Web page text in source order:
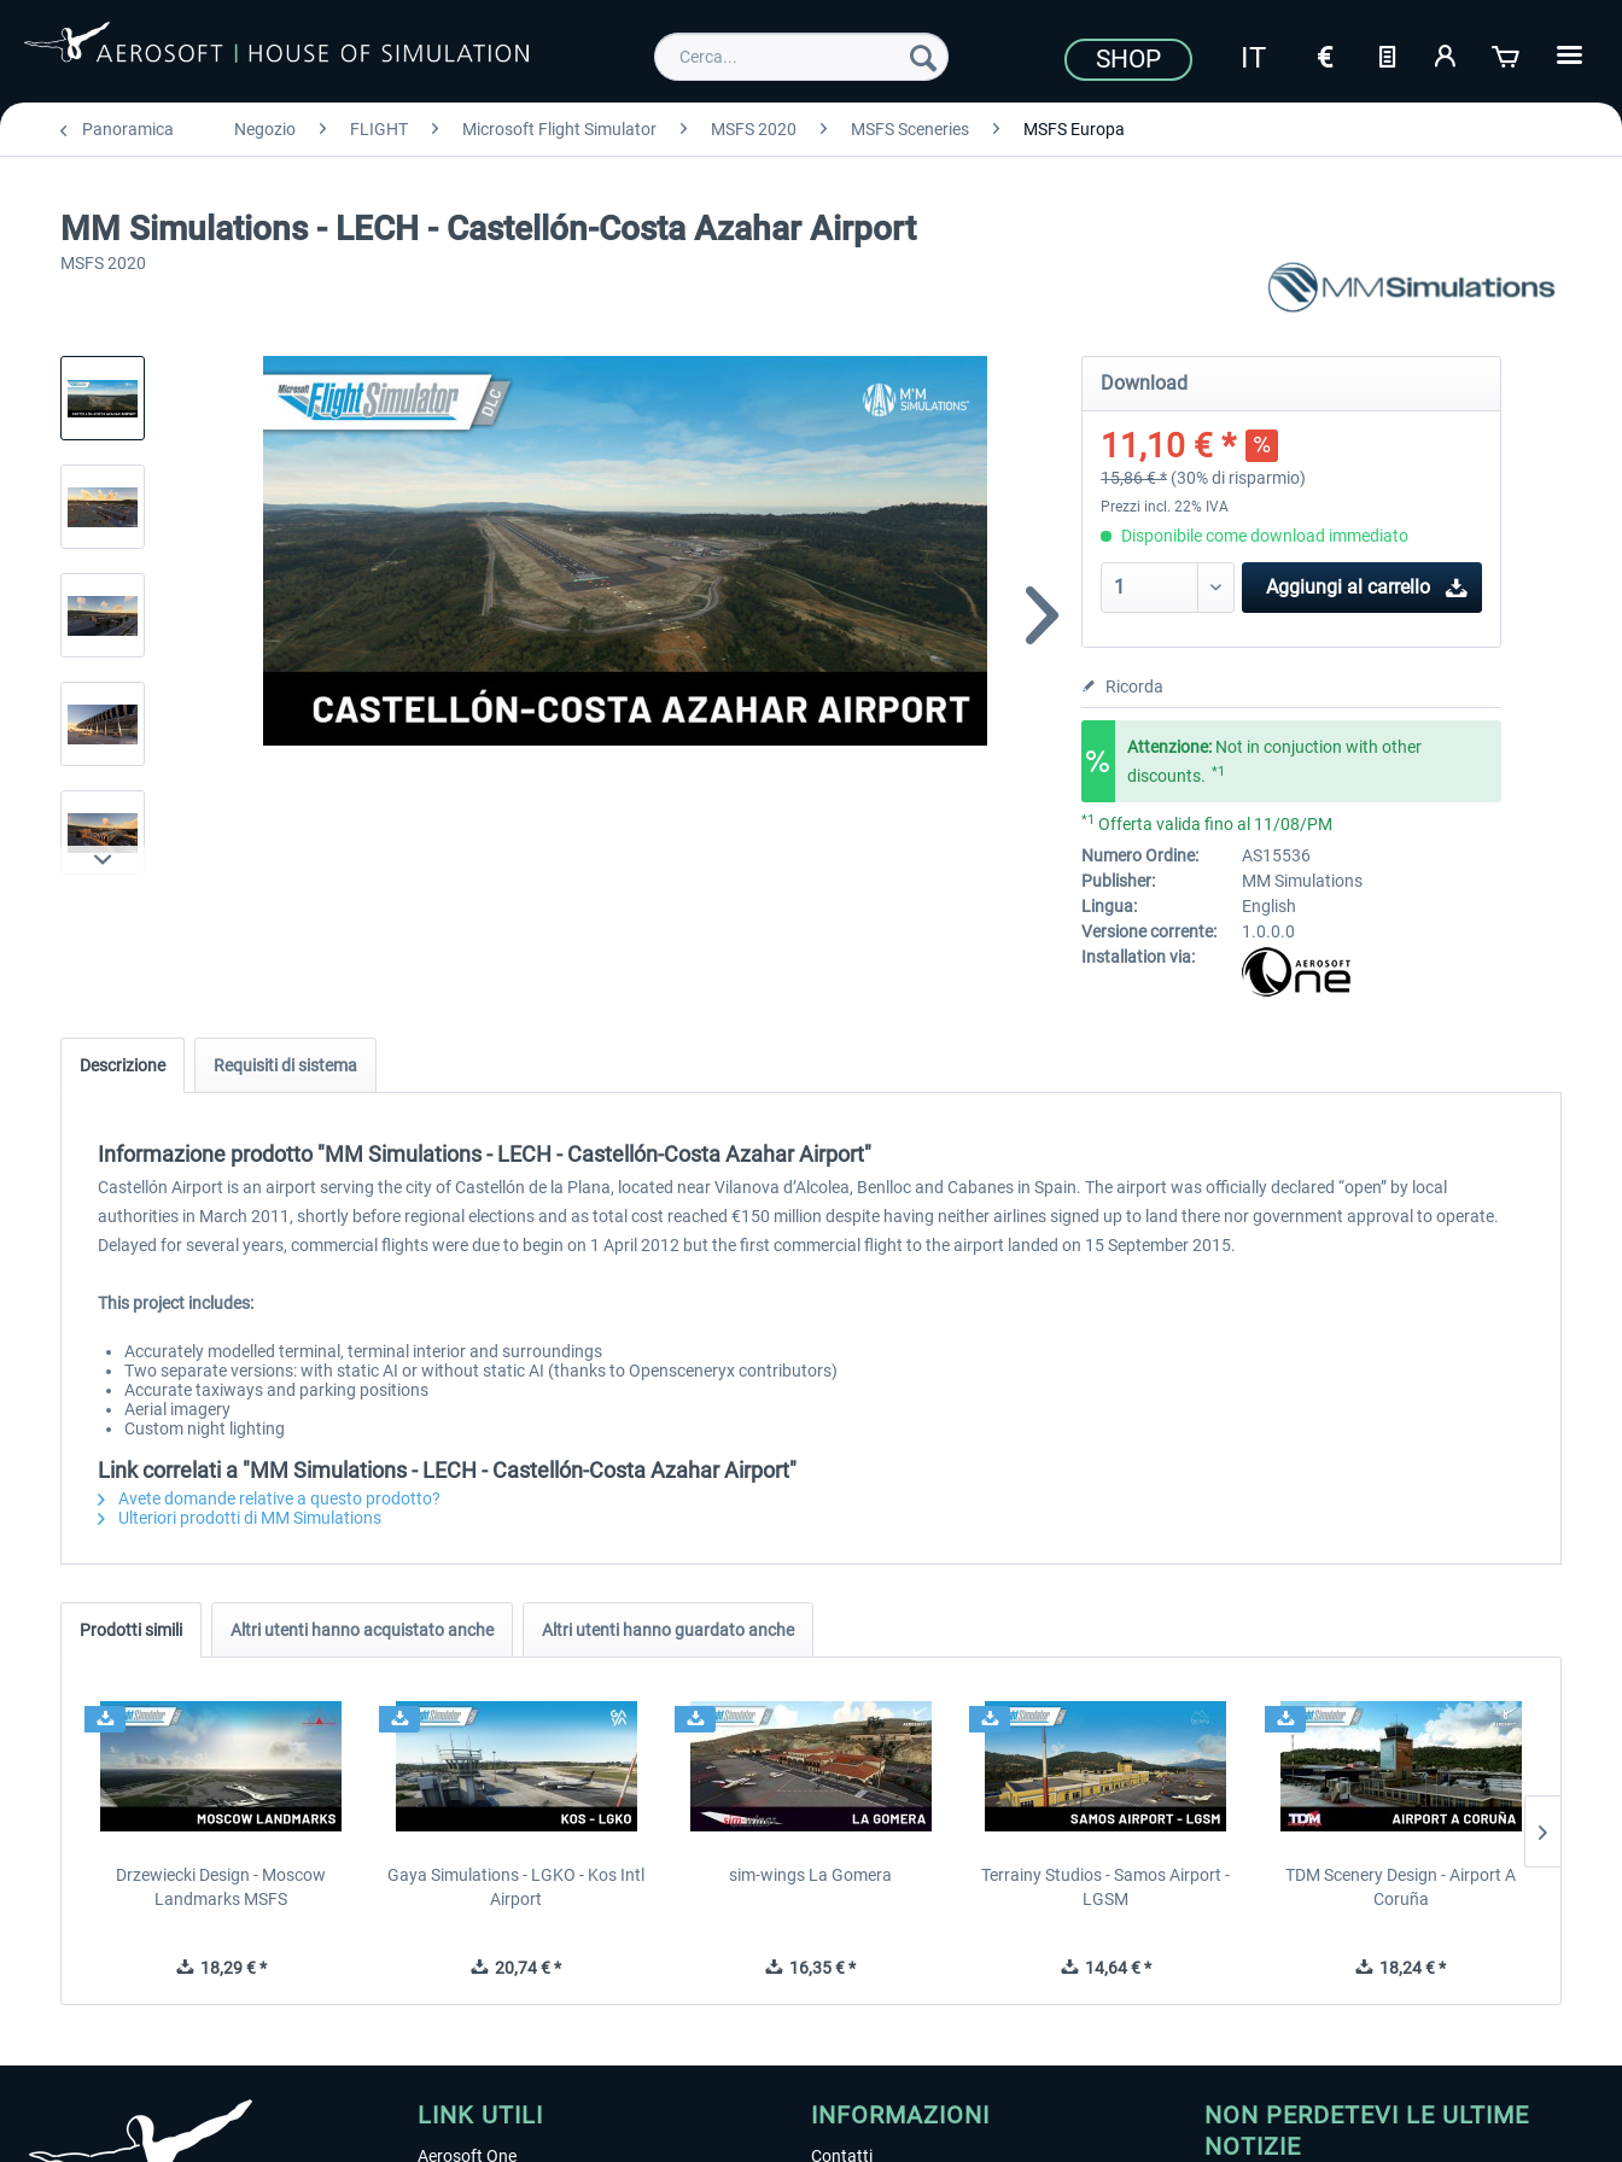
SHOP
Panoramica Negozio FLIGHT Microsoft Flight Simulator MSFS 2020 MSFS Sceneries MSFS Europa
MM Simulations - LECH - Castellón-Costa Azahar Airport
MSFS 2020
Download
11,10 € *
15,86 € * (30% di risparmio)
Prezzi incl. 22% IVA
Disponibile come download immediato
Aggiungi al carrello
Ricorda
Attenzione: Not in conjuction with other
discounts. *1
*1 Offerta valida fino al 11/08/PM
Numero Ordine:
AS15536
Publisher:
MM Simulations
Lingua:
English
Versione corrente:
1.0.0.0
Installation via:
Descrizione Requisiti di sistema
Informazione prodotto "MM Simulations - LECH - Castellón-Costa Azahar Airport"
Castellón Airport is an airport serving the city of Castellón de la Plana, located near Vilanova d’Alcolea, Benlloc and Cabanes in Spain. The airport was officially declared “open” by local
authorities in March 2011, shortly before regional elections and as total cost reached €150 million despite having neither airlines signed up to land there nor government approval to operate.
Delayed for several years, commercial flights were due to begin on 1 April 2012 but the first commercial flight to the airport landed on 15 September 2015.
This project includes:
Accurately modelled terminal, terminal interior and surroundings
Two separate versions: with static AI or without static AI (thanks to Opensceneryx contributors)
Accurate taxiways and parking positions
Aerial imagery
Custom night lighting
Link correlati a "MM Simulations - LECH - Castellón-Costa Azahar Airport"
Avete domande relative a questo prodotto?
Ulteriori prodotti di MM Simulations
Prodotti simili Altri utenti hanno acquistato anche Altri utenti hanno guardato anche
Drzewiecki Design - Moscow
Landmarks MSFS
18,29 € *
Gaya Simulations - LGKO - Kos Intl
Airport
20,74 € *
sim-wings La Gomera
16,35 € *
Terrainy Studios - Samos Airport -
LGSM
14,64 € *
TDM Scenery Design - Airport A
Coruña
18,24 € *
LINK UTILI
Aerosoft One
INFORMAZIONI
Contatti
NON PERDETEVI LE ULTIME
NOTIZIE